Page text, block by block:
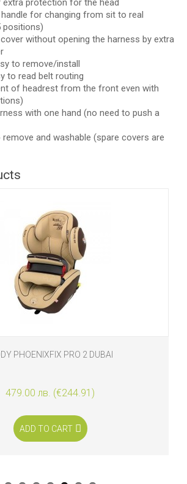
extra protection for the head
for changing from sit to real
positions)
without opening the harness by extra
to remove/install
to read belt routing
of headrest from the front even with
with one hand (no need to push a
and washable (spare covers are
PHOENIXFIX PRO 2 DUBAI
479.00 лв. (€244.91)
ADD TO CART